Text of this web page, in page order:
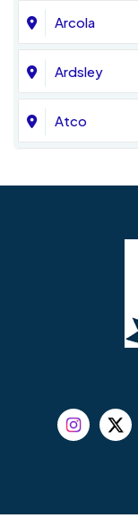
Arcola
Ardsley
Atco
Beverly
Blue Bell